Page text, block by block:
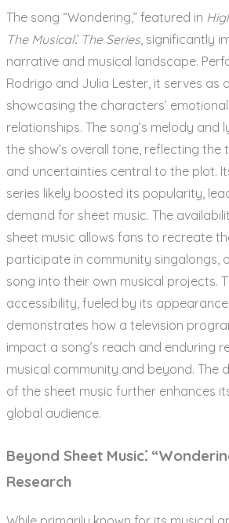
The song “Wondering,” featured in
The Musical⁚ The Series, significantly
narrative and musical landscape.
Rodrigo and Julia Lester, it serves as
showcasing the characters’
relationships. The song’s melody and
the show’s overall tone, reflecting the
and uncertainties central to the plot.
series likely boosted its popularity,
demand for sheet music. The
sheet music allows fans to recreate
participate in community singalongs,
song into their own musical projects.
accessibility, fueled by its
demonstrates how a television
impact a song’s reach and enduring
musical community and beyond. The
of the sheet music further enhances
global audience.
Beyond Sheet Music⁚
Research